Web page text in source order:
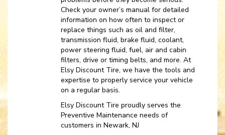
Check your owner’s manual for detailed
information on how often to inspect or
replace things such as oil and filter,
transmission fluid, brake fluid, coolant,
power steering fluid, fuel, air and cabin
filters, drive or timing belts, and more. At
Elsy Discount Tire, we have the tools and
expertise to properly service your vehicle
on a regular basis.
Elsy Discount Tire proudly serves the
Preventive Maintenance needs of
customers in Newark, NJ